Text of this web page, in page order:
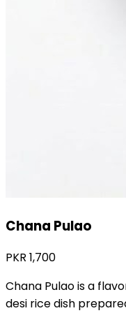
Aaloo Tahiri
PKR 1,200
Aaloo Tahiri is a
prepared with soft